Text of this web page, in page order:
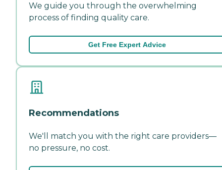
We guide you through the overwhelming
process of finding quality care.
Get Free Expert Advice
Recommendations
We'll match you with the right care providers—
no pressure, no cost.